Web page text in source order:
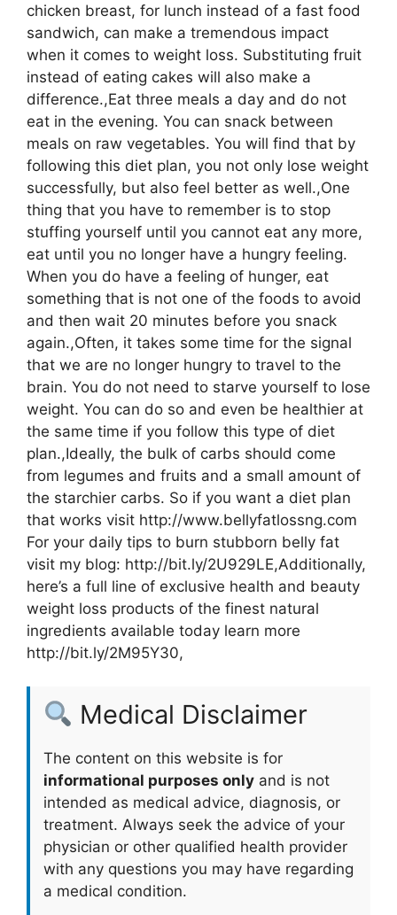
chicken breast, for lunch instead of a fast food
sandwich, can make a tremendous impact
when it comes to weight loss. Substituting fruit
instead of eating cakes will also make a
difference.,Eat three meals a day and do not
eat in the evening. You can snack between
meals on raw vegetables. You will find that by
following this diet plan, you not only lose weight
successfully, but also feel better as well.,One
thing that you have to remember is to stop
stuffing yourself until you cannot eat any more,
eat until you no longer have a hungry feeling.
When you do have a feeling of hunger, eat
something that is not one of the foods to avoid
and then wait 20 minutes before you snack
again.,Often, it takes some time for the signal
that we are no longer hungry to travel to the
brain. You do not need to starve yourself to lose
weight. You can do so and even be healthier at
the same time if you follow this type of diet
plan.,Ideally, the bulk of carbs should come
from legumes and fruits and a small amount of
the starchier carbs. So if you want a diet plan
that works visit http://www.bellyfatlossng.com
For your daily tips to burn stubborn belly fat
visit my blog: http://bit.ly/2U929LE,Additionally,
here’s a full line of exclusive health and beauty
weight loss products of the finest natural
ingredients available today learn more
http://bit.ly/2M95Y30,
Medical Disclaimer
The content on this website is for
informational purposes only and is not
intended as medical advice, diagnosis, or
treatment. Always seek the advice of your
physician or other qualified health provider
with any questions you may have regarding
a medical condition.